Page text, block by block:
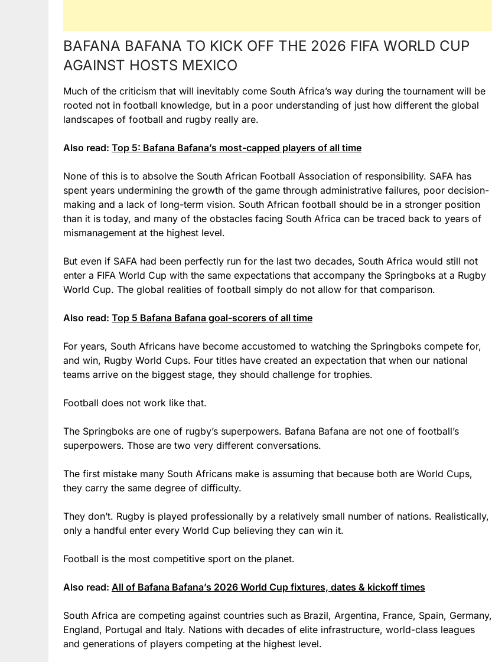
BAFANA BAFANA TO KICK OFF THE 2026 FIFA WORLD CUP
AGAINST HOSTS MEXICO
Much of the criticism that will inevitably come South Africa’s way during the tournament will be
rooted not in football knowledge, but in a poor understanding of just how different the global
landscapes of football and rugby really are.
Also read: Top 5: Bafana Bafana’s most-capped players of all time
None of this is to absolve the South African Football Association of responsibility. SAFA has
spent years undermining the growth of the game through administrative failures, poor decision-
making and a lack of long-term vision. South African football should be in a stronger position
than it is today, and many of the obstacles facing South Africa can be traced back to years of
mismanagement at the highest level.
But even if SAFA had been perfectly run for the last two decades, South Africa would still not
enter a FIFA World Cup with the same expectations that accompany the Springboks at a Rugby
World Cup. The global realities of football simply do not allow for that comparison.
Also read: Top 5 Bafana Bafana goal-scorers of all time
For years, South Africans have become accustomed to watching the Springboks compete for,
and win, Rugby World Cups. Four titles have created an expectation that when our national
teams arrive on the biggest stage, they should challenge for trophies.
Football does not work like that.
The Springboks are one of rugby’s superpowers. Bafana Bafana are not one of football’s
superpowers. Those are two very different conversations.
The first mistake many South Africans make is assuming that because both are World Cups,
they carry the same degree of difficulty.
They don’t. Rugby is played professionally by a relatively small number of nations. Realistically,
only a handful enter every World Cup believing they can win it.
Football is the most competitive sport on the planet.
Also read: All of Bafana Bafana’s 2026 World Cup fixtures, dates & kickoff times
South Africa are competing against countries such as Brazil, Argentina, France, Spain, Germany,
England, Portugal and Italy. Nations with decades of elite infrastructure, world-class leagues
and generations of players competing at the highest level.